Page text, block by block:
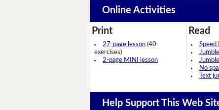
Online Activities
Print
27-page lesson (40
exercises)
2-page MINI lesson
Read
Speed
No
Text
Help Support This Web